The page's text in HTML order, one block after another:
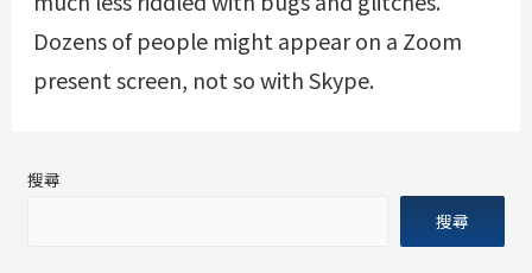
Dozens of people might appear on a Zoom
present screen, not so with Skype.
搜尋
搜尋